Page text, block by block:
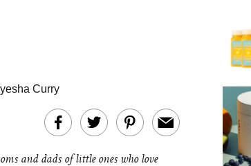
Curry
and dads of little ones who love